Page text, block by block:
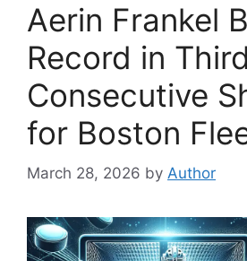
Aerin Frankel
Record in Third
Consecutive
for Boston
March 28, 2026 by Author